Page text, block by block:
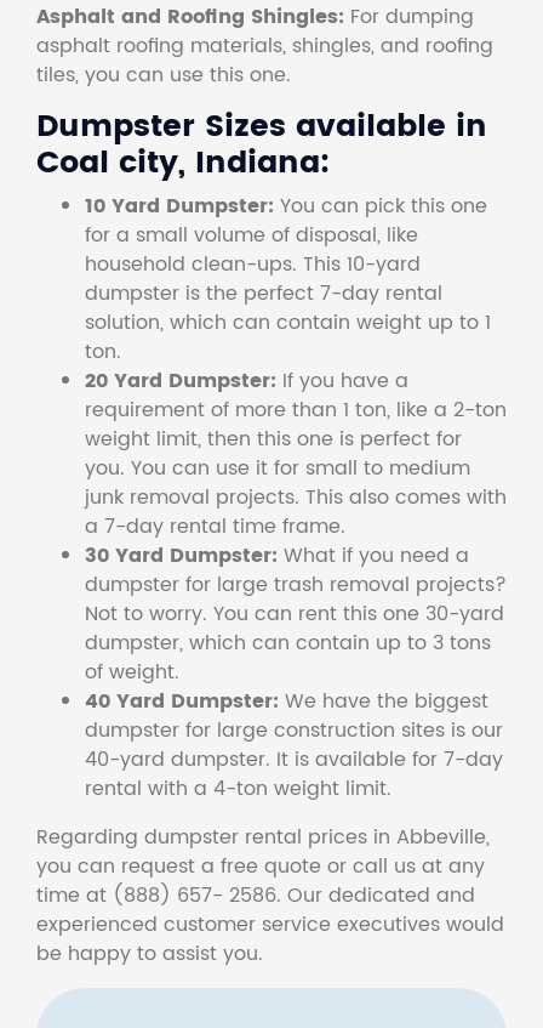
Asphalt and Roofing Shingles: For dumping
asphalt roofing materials, shingles, and roofing
tiles, you can use this one.
Dumpster Sizes available in
Coal city, Indiana:
10 Yard Dumpster: You can pick this one
for a small volume of disposal, like
household clean-ups. This 10-yard
dumpster is the perfect 7-day rental
solution, which can contain weight up to 1
ton.
20 Yard Dumpster: If you have a
requirement of more than 1 ton, like a 2-ton
weight limit, then this one is perfect for
you. You can use it for small to medium
junk removal projects. This also comes with
a 7-day rental time frame.
30 Yard Dumpster: What if you need a
dumpster for large trash removal projects?
Not to worry. You can rent this one 30-yard
dumpster, which can contain up to 3 tons
of weight.
40 Yard Dumpster: We have the biggest
dumpster for large construction sites is our
40-yard dumpster. It is available for 7-day
rental with a 4-ton weight limit.
Regarding dumpster rental prices in Abbeville,
you can request a free quote or call us at any
time at (888) 657- 2586. Our dedicated and
experienced customer service executives would
be happy to assist you.